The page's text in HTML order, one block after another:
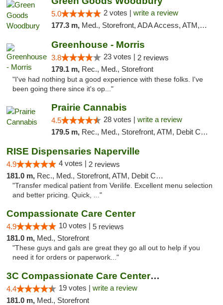
5.0 2 votes | write a review
177.3 m, Med., Storefront, ADA Access, ATM, Debit Card, Pickup
Greenhouse - Morris
3.8 23 votes | 2 reviews
179.1 m, Rec., Med., Storefront
"I've had nothing but a good experience with these folks. I've
been going there since it's op..."
Prairie Cannabis
4.5 28 votes | write a review
179.5 m, Rec., Med., Storefront, ATM, Debit Card
RISE Dispensaries Naperville
4.9 4 votes | 2 reviews
181.0 m, Rec., Med., Storefront, ATM, Debit Card, Delivery, Pickup
"Transfer medical patient from Verilife. Excellent menu selection
and better pricing. Quick, ..."
Compassionate Care Center
4.9 10 votes | 5 reviews
181.0 m, Med., Storefront
"These guys and gals are great they go all out to help if you
need it for orders or paperwork..."
3C Compassionate Care Centers - Naperville
4.4 19 votes | write a review
181.0 m, Med., Storefront